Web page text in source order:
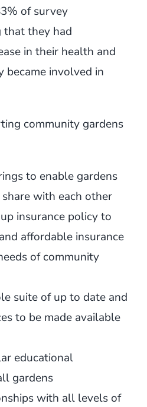
of survey
that they had
in their health and
became involved in
community gardens
to enable gardens
with each other
insurance policy to
affordable insurance
of community
suite of up to date and
to be made available
educational
gardens
with all levels of